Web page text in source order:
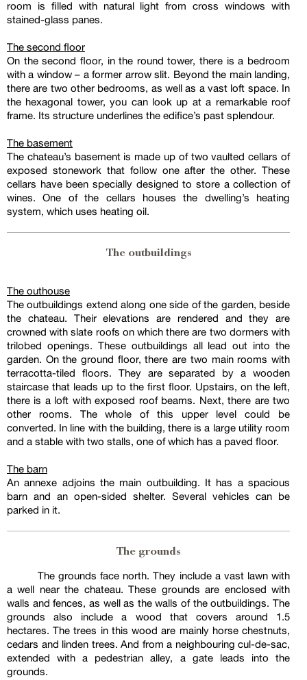
room is filled with natural light from cross windows with
stained-glass panes.
The second floor
On the second floor, in the round tower, there is a bedroom
with a window – a former arrow slit. Beyond the main landing,
there are two other bedrooms, as well as a vast loft space. In
the hexagonal tower, you can look up at a remarkable roof
frame. Its structure underlines the edifice’s past splendour.
The basement
The chateau’s basement is made up of two vaulted cellars of
exposed stonework that follow one after the other. These
cellars have been specially designed to store a collection of
wines. One of the cellars houses the dwelling’s heating
system, which uses heating oil.
The outbuildings
The outhouse
The outbuildings extend along one side of the garden, beside
the chateau. Their elevations are rendered and they are
crowned with slate roofs on which there are two dormers with
trilobed openings. These outbuildings all lead out into the
garden. On the ground floor, there are two main rooms with
terracotta-tiled floors. They are separated by a wooden
staircase that leads up to the first floor. Upstairs, on the left,
there is a loft with exposed roof beams. Next, there are two
other rooms. The whole of this upper level could be
converted. In line with the building, there is a large utility room
and a stable with two stalls, one of which has a paved floor.
The barn
An annexe adjoins the main outbuilding. It has a spacious
barn and an open-sided shelter. Several vehicles can be
parked in it.
The grounds
The grounds face north. They include a vast lawn with
a well near the chateau. These grounds are enclosed with
walls and fences, as well as the walls of the outbuildings. The
grounds also include a wood that covers around 1.5
hectares. The trees in this wood are mainly horse chestnuts,
cedars and linden trees. And from a neighbouring cul-de-sac,
extended with a pedestrian alley, a gate leads into the
grounds.